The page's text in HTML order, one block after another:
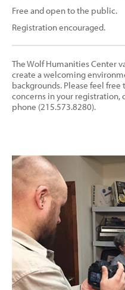
Free and open to the public.
Registration encouraged.
The Wolf Humanities Center
create a welcoming
backgrounds. Please feel
concerns in your registration,
phone (215.573.8280).